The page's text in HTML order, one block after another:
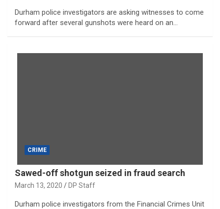
Durham police investigators are asking witnesses to come
forward after several gunshots were heard on an…
CRIME
Sawed-off shotgun seized in fraud search
March 13, 2020 DP Staff
Durham police investigators from the Financial Crimes Unit